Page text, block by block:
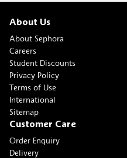
About Us
About Sephora
Careers
Student Discounts
Privacy Policy
Terms of Use
International
Sitemap
Customer Care
Order Enquiry
Delivery